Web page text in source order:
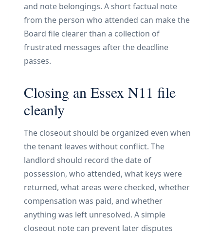
and note belongings. A short factual note
from the person who attended can make the
Board file clearer than a collection of
frustrated messages after the deadline
passes.
Closing an Essex N11 file
cleanly
The closeout should be organized even when
the tenant leaves without conflict. The
landlord should record the date of
possession, who attended, what keys were
returned, what areas were checked, whether
compensation was paid, and whether
anything was left unresolved. A simple
closeout note can prevent later disputes